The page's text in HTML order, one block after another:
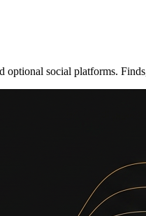
social platforms.